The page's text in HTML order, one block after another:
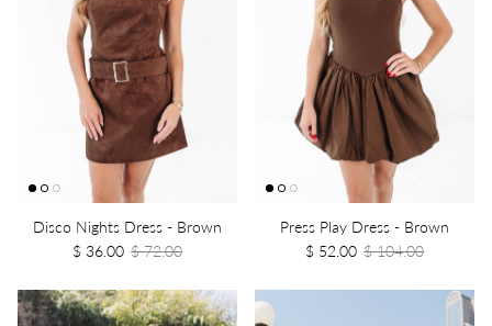
Disco Nights Dress - Brown
$ 36.00 $ 72.00
Press Play Dress - Brown
$ 52.00 $ 104.00